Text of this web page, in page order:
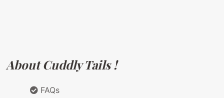
About Cuddly Tails !
FAQs